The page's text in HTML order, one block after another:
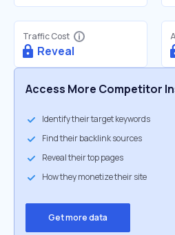
Traffic Cost
Reveal
Access More Competitor
Identify their target keywords
Find their backlink sources
Reveal their top pages
How they monetize their site
Get more data